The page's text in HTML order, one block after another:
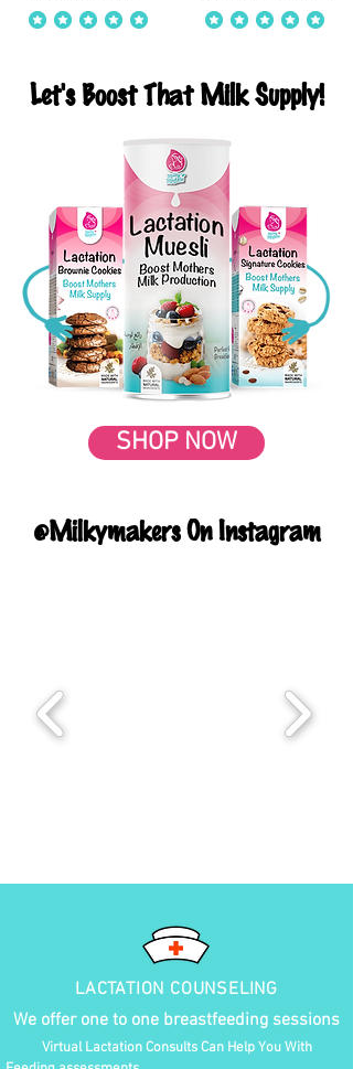
average rating is 4 out of 5
average rating
Let's Boost That Milk Supply!
SHOP NOW
@Milkymakers On Instagram
LACTATION COUNSELING
We offer one to one breastfeeding sessions
Virtual Lactation Consults Can Help You With